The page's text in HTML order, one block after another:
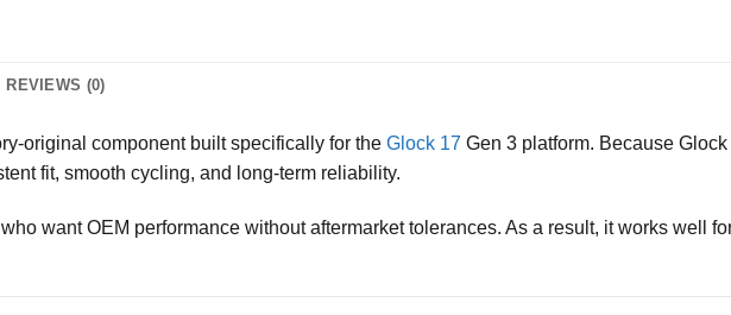
REVIEWS (0)
original component built specifically for the Glock 17 Gen 3 platform. Because
fit, smooth cycling, and long-term reliability.
want OEM performance without aftermarket tolerances. As a result, it works well